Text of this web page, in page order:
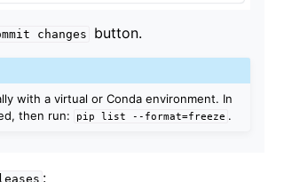
changes button.
with a virtual or Conda environment. In
then run:
pip list --format=freeze .
: